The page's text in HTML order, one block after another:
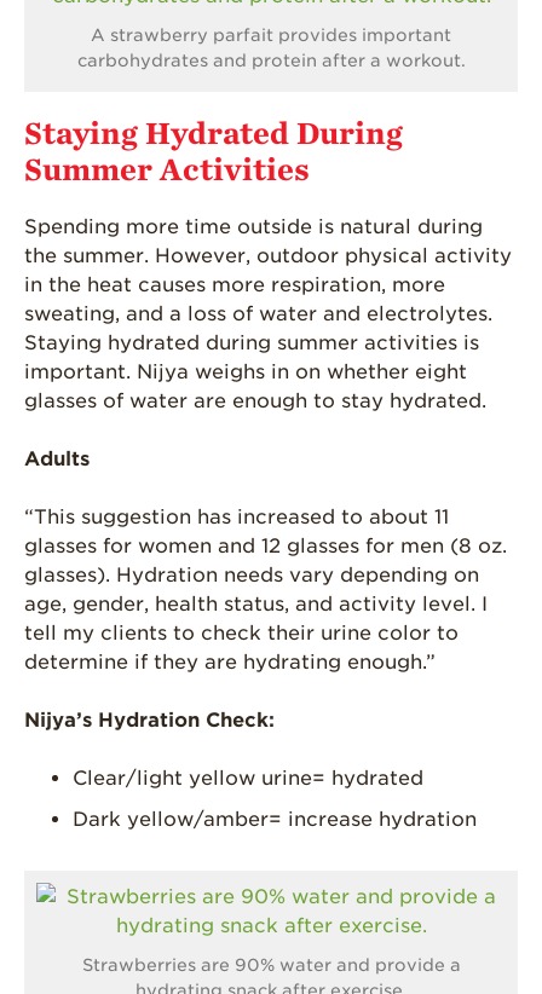
A strawberry parfait provides important
carbohydrates and protein after a workout.
Staying Hydrated During
Summer Activities
Spending more time outside is natural during
the summer. However, outdoor physical activity
in the heat causes more respiration, more
sweating, and a loss of water and electrolytes.
Staying hydrated during summer activities is
important. Nijya weighs in on whether eight
glasses of water are enough to stay hydrated.
Adults
“This suggestion has increased to about 11
glasses for women and 12 glasses for men (8 oz.
glasses). Hydration needs vary depending on
age, gender, health status, and activity level. I
tell my clients to check their urine color to
determine if they are hydrating enough.”
Nijya’s Hydration Check:
Clear/light yellow urine= hydrated
Dark yellow/amber= increase hydration
Strawberries are 90% water and provide a